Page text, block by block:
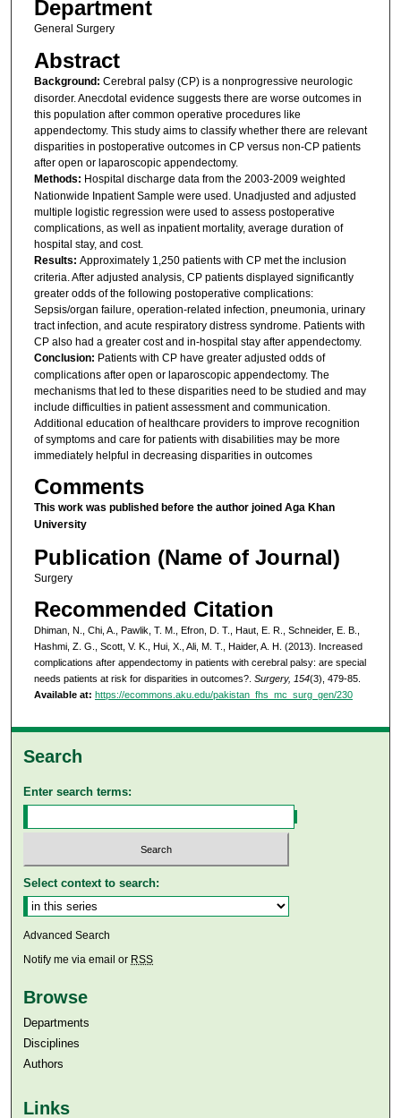
Department
General Surgery
Abstract
Background: Cerebral palsy (CP) is a nonprogressive neurologic
disorder. Anecdotal evidence suggests there are worse outcomes in
this population after common operative procedures like
appendectomy. This study aims to classify whether there are relevant
disparities in postoperative outcomes in CP versus non-CP patients
after open or laparoscopic appendectomy.
Methods: Hospital discharge data from the 2003-2009 weighted
Nationwide Inpatient Sample were used. Unadjusted and adjusted
multiple logistic regression were used to assess postoperative
complications, as well as inpatient mortality, average duration of
hospital stay, and cost.
Results: Approximately 1,250 patients with CP met the inclusion
criteria. After adjusted analysis, CP patients displayed significantly
greater odds of the following postoperative complications:
Sepsis/organ failure, operation-related infection, pneumonia, urinary
tract infection, and acute respiratory distress syndrome. Patients with
CP also had a greater cost and in-hospital stay after appendectomy.
Conclusion: Patients with CP have greater adjusted odds of
complications after open or laparoscopic appendectomy. The
mechanisms that led to these disparities need to be studied and may
include difficulties in patient assessment and communication.
Additional education of healthcare providers to improve recognition
of symptoms and care for patients with disabilities may be more
immediately helpful in decreasing disparities in outcomes
Comments
This work was published before the author joined Aga Khan
University
Publication (Name of Journal)
Surgery
Recommended Citation
Dhiman, N., Chi, A., Pawlik, T. M., Efron, D. T., Haut, E. R., Schneider, E. B.,
Hashmi, Z. G., Scott, V. K., Hui, X., Ali, M. T., Haider, A. H. (2013). Increased
complications after appendectomy in patients with cerebral palsy: are special
needs patients at risk for disparities in outcomes?. Surgery, 154(3), 479-85.
Available at: https://ecommons.aku.edu/pakistan_fhs_mc_surg_gen/230
Search
Enter search terms:
Select context to search:
Advanced Search
Notify me via email or RSS
Browse
Departments
Disciplines
Authors
Links